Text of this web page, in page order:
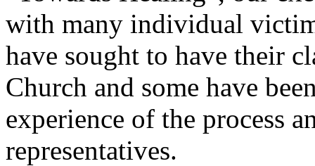
with many individual
have sought to have their
Church and some have
experience of the process
representatives.